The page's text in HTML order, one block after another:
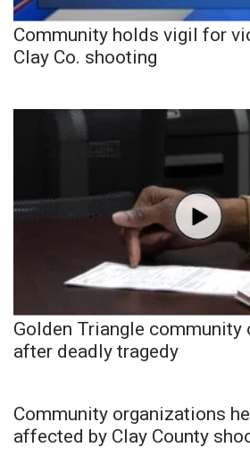
Community holds vigil for
Clay Co. shooting
Golden Triangle
after deadly tragedy
Community organizations
affected by Clay County